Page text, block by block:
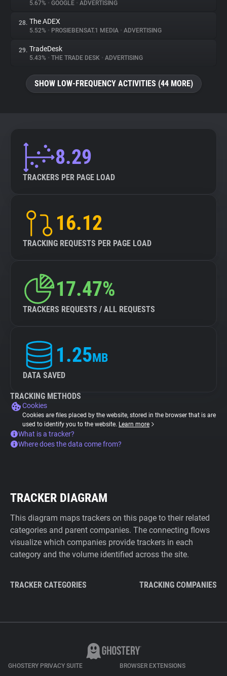
5.67% • GOOGLE • ADVERTISING
28. The ADEX
5.52% • PROSIEBENSAT.1 MEDIA • ADVERTISING
29. TradeDesk
5.43% • THE TRADE DESK • ADVERTISING
SHOW LOW-FREQUENCY ACTIVITIES (44 MORE)
8.29
TRACKERS PER PAGE LOAD
16.12
TRACKING REQUESTS PER PAGE LOAD
17.47%
TRACKERS REQUESTS / ALL REQUESTS
1.25MB
DATA SAVED
TRACKING METHODS
Cookies
Cookies are files placed by the website, stored in the browser that is are
used to identify you to the website. Learn more
What is a tracker?
Where does the data come from?
TRACKER DIAGRAM
This diagram maps trackers on this page to their related
categories and parent companies. The connecting flows
visualize which companies provide trackers in each
category and the volume identified across the site.
TRACKER CATEGORIES TRACKING COMPANIES
GHOSTERY PRIVACY SUITE BROWSER EXTENSIONS